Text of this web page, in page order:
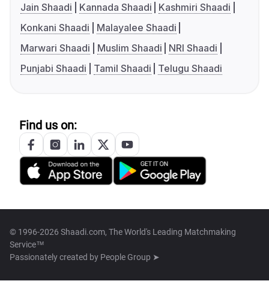
Jain Shaadi
Kannada Shaadi
Kashmiri Shaadi
Konkani Shaadi
Malayalee Shaadi
Marwari Shaadi
Muslim Shaadi
NRI Shaadi
Punjabi Shaadi
Tamil Shaadi Telugu Shaadi
Find us on:
© 1996-2026 Shaadi.com, The World's Leading Matchmaking
Service™
Passionately created by People Group ➤